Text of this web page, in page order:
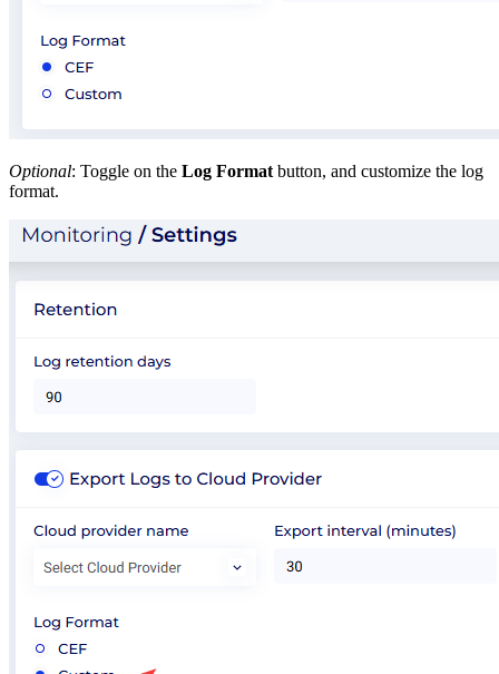
Optional: Toggle on the Log Format button, and customize the log
format.